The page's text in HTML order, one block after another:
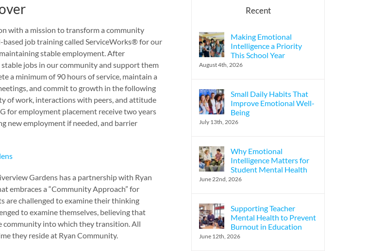
with a mission to transform a community
job training called ServiceWorks® for our
stable employment. After
jobs in our community and support them
a minimum of 90 hours of service, maintain a
and commit to growth in the following
of work, interactions with peers, and attitude
for employment placement receive two years
new employment if needed, and barrier
Gardens has a partnership with Ryan
embraces a “Community Approach” for
are challenged to examine their thinking
to examine themselves, believing that
community into which they transition. All
they reside at Ryan Community.
Recent
Making Emotional
Intelligence a Priority
This School Year
August 4th, 2026
Small Daily Habits That
Improve Emotional Well-
Being
July 13th, 2026
Why Emotional
Intelligence Matters for
Student Mental Health
June 22nd, 2026
Supporting Teacher
Mental Health to Prevent
Burnout in Education
June 12th, 2026